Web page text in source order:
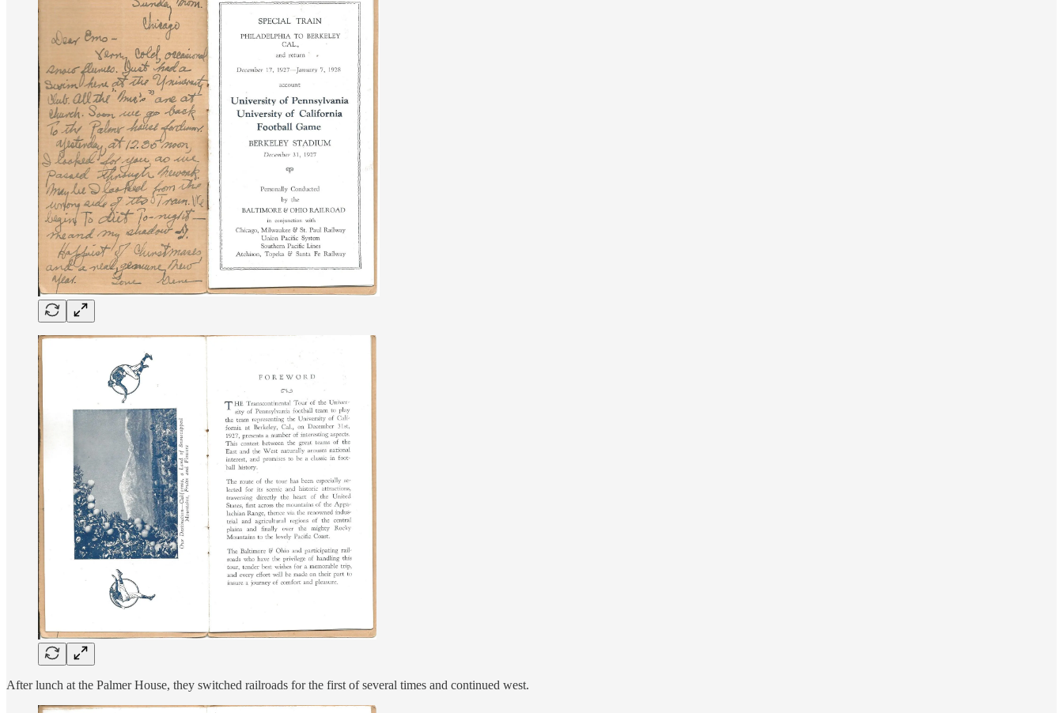
After lunch at the Palmer House, they switched railroads for the first of several times and continued west.